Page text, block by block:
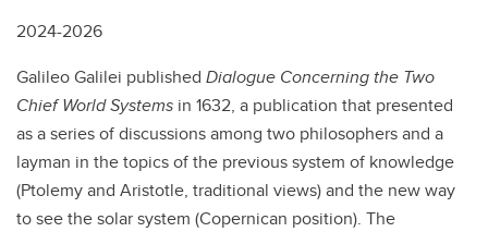
2024-2026
Galileo Galilei published Dialogue Concerning the Two
Chief World Systems in 1632, a publication that presented
as a series of discussions among two philosophers and a
layman in the topics of the previous system of knowledge
(Ptolemy and Aristotle, traditional views) and the new way
to see the solar system (Copernican position). The